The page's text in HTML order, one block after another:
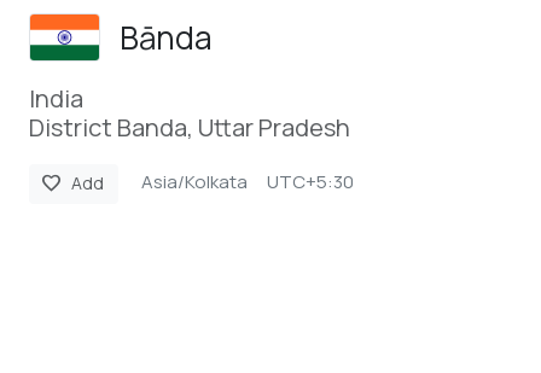
Bānda
India
District Banda, Uttar Pradesh
favorite Add Asia/Kolkata UTC+5:30